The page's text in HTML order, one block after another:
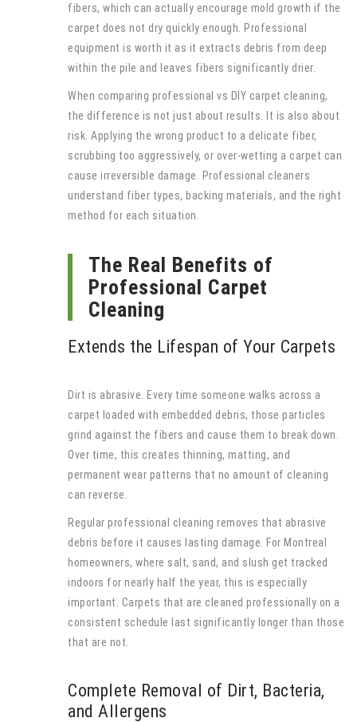
fibers, which can actually encourage mold growth if the
carpet does not dry quickly enough. Professional
equipment is worth it as it extracts debris from deep
within the pile and leaves fibers significantly drier.
When comparing professional vs DIY carpet cleaning,
the difference is not just about results. It is also about
risk. Applying the wrong product to a delicate fiber,
scrubbing too aggressively, or over-wetting a carpet can
cause irreversible damage. Professional cleaners
understand fiber types, backing materials, and the right
method for each situation.
The Real Benefits of
Professional Carpet
Cleaning
Extends the Lifespan of Your Carpets
Dirt is abrasive. Every time someone walks across a
carpet loaded with embedded debris, those particles
grind against the fibers and cause them to break down.
Over time, this creates thinning, matting, and
permanent wear patterns that no amount of cleaning
can reverse.
Regular professional cleaning removes that abrasive
debris before it causes lasting damage. For Montreal
homeowners, where salt, sand, and slush get tracked
indoors for nearly half the year, this is especially
important. Carpets that are cleaned professionally on a
consistent schedule last significantly longer than those
that are not.
Complete Removal of Dirt, Bacteria,
and Allergens